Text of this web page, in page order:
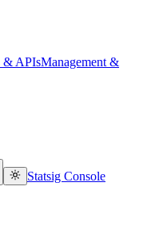
& APIsManagement &
Statsig Console